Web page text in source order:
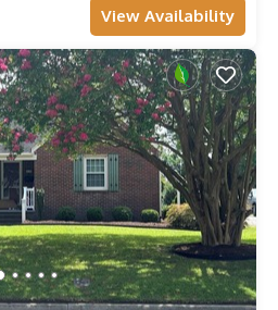
View Availability